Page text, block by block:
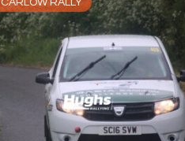
CARLOW RALLY